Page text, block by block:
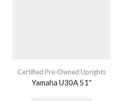
Certified Pre-Owned Uprights
Yamaha U30A 51″